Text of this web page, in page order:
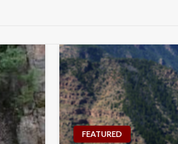
FEATURED